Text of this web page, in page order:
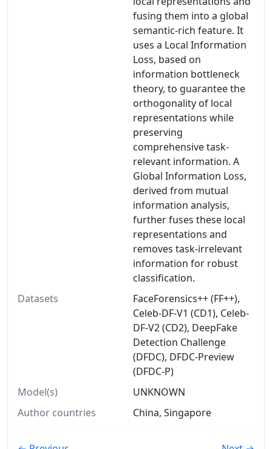
fusing them into a global
semantic-rich feature. It
uses a Local Information
Loss, based on
information bottleneck
theory, to guarantee the
orthogonality of local
representations while
preserving
comprehensive task-
relevant information. A
Global Information Loss,
derived from mutual
information analysis,
further fuses these local
representations and
removes task-irrelevant
information for robust
classification.
Datasets
FaceForensics++ (FF++),
Celeb-DF-V1 (CD1), Celeb-
DF-V2 (CD2), DeepFake
Detection Challenge
(DFDC), DFDC-Preview
(DFDC-P)
Model(s)
UNKNOWN
Author countries
China, Singapore